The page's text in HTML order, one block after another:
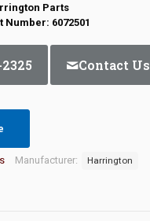
Parts
6072501
Contact Us
Manufacturer: Harrington